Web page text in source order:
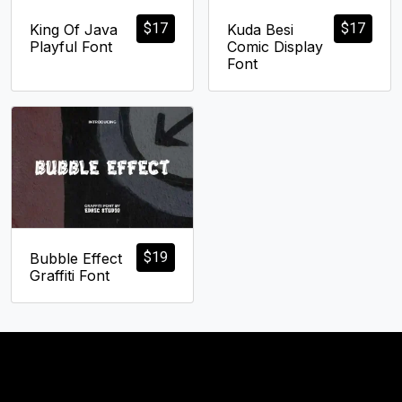
$17
King Of Java
Playful Font
$17
Kuda Besi
Comic Display
Font
$19
Bubble Effect
Graffiti Font